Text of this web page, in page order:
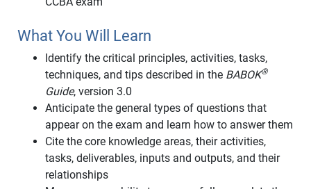
What You Will Learn
Identify the critical principles, activities, tasks,
techniques, and tips described in the BABOK®
Guide, version 3.0
Anticipate the general types of questions that
appear on the exam and learn how to answer them
Cite the core knowledge areas, their activities,
tasks, deliverables, inputs and outputs, and their
relationships